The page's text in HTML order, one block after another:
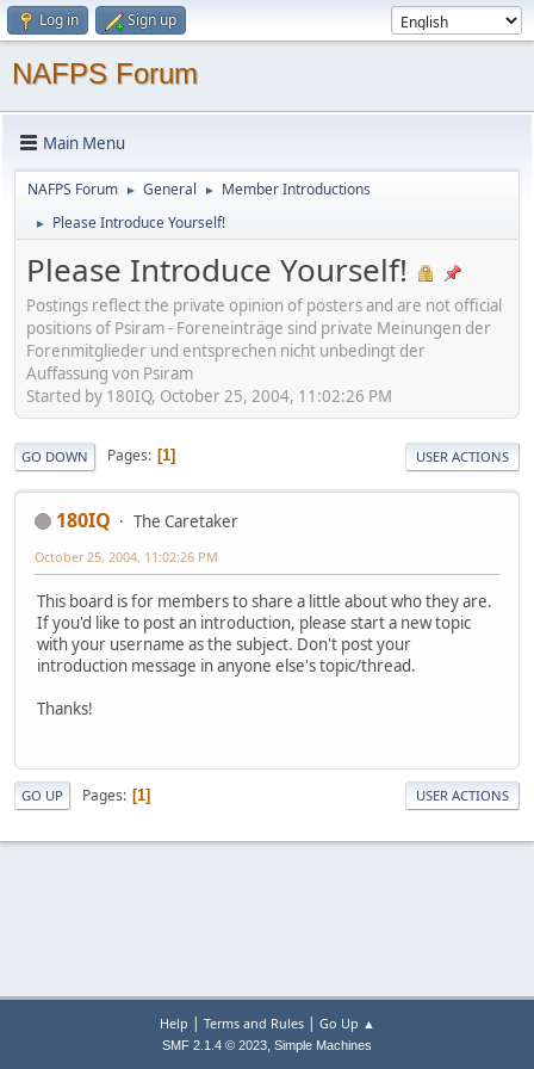
Log in Sign up
NAFPS Forum
Main Menu
NAFPS Forum ► General ► Member Introductions
► Please Introduce Yourself!
Please Introduce Yourself!
Postings reflect the private opinion of posters and are not official
positions of Psiram - Foreneinträge sind private Meinungen der
Forenmitglieder und entsprechen nicht unbedingt der
Auffassung von Psiram
Started by 180IQ, October 25, 2004, 11:02:26 PM
GO DOWN Pages 1 USER ACTIONS
180IQ The Caretaker
October 25, 2004, 11:02:26 PM
This board is for members to share a little about who they are.
If you'd like to post an introduction, please start a new topic
with your username as the subject. Don't post your
introduction message in anyone else's topic/thread.
Thanks!
GO UP Pages 1 USER ACTIONS
Help | Terms and Rules| Go Up ▲
SMF 2.1.4 © 2023, Simple Machines